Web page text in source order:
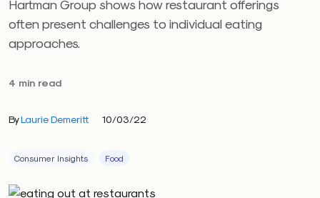
Hartman Group shows how restaurant offerings
often present challenges to individual eating
approaches.
4 min read
ByLaurie Demeritt 10/03/22
Consumer Insights Food